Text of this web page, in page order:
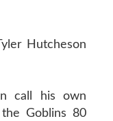
Hutcheson
call his own
Goblins 80